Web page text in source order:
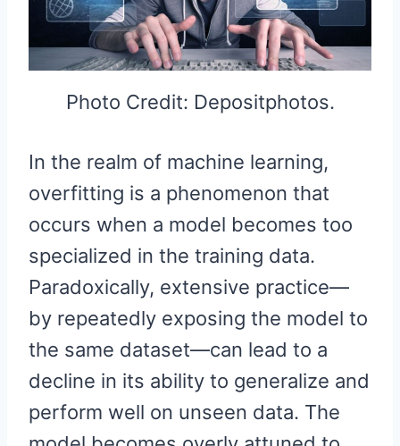
Photo Credit: Depositphotos.
In the realm of machine learning,
overfitting is a phenomenon that
occurs when a model becomes too
specialized in the training data.
Paradoxically, extensive practice—
by repeatedly exposing the model to
the same dataset—can lead to a
decline in its ability to generalize and
perform well on unseen data. The